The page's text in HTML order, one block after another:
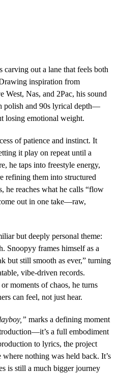
out a lane that feels both
inspiration from
Nas, and 2Pac, his sound
polish and 90s lyrical depth—
losing emotional weight.
of patience and instinct. It
it play on repeat until a
he taps into freestyle energy,
refining them into structured
he reaches what he calls “flow
out in one take—raw,
but deeply personal theme:
Snoopyy frames himself as a
but still smooth as ever,” turning
vibe-driven records.
moments of chaos, he turns
can feel, not just hear.
marks a defining moment
a full embodiment
to lyrics, the project
where nothing was held back. It’s
is still a much bigger journey